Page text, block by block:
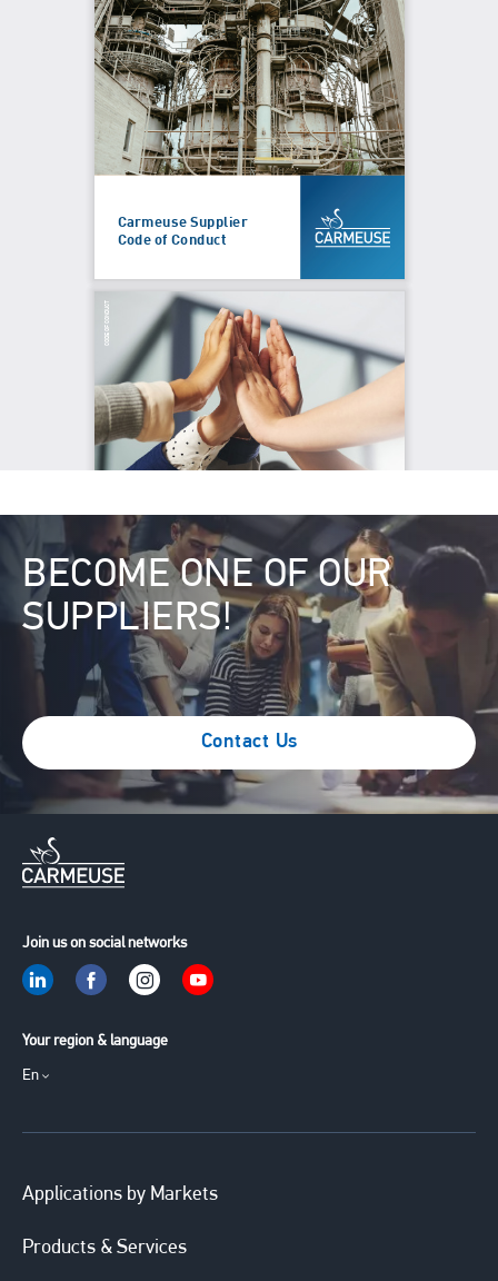
BECOME ONE OF OUR
SUPPLIERS!
Contact Us
Join us on social networks
Your region & language
En
Applications by Markets
Products & Services